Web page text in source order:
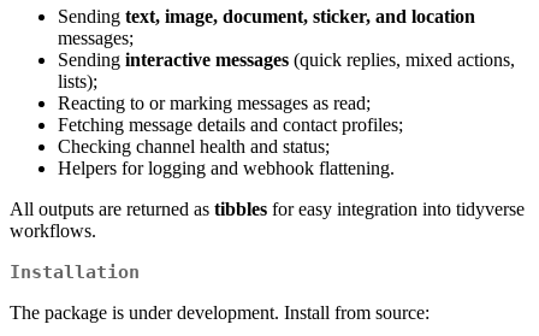
Sending text, image, document, sticker, and location
messages;
Sending interactive messages (quick replies, mixed actions,
lists);
Reacting to or marking messages as read;
Fetching message details and contact profiles;
Checking channel health and status;
Helpers for logging and webhook flattening.
All outputs are returned as tibbles for easy integration into tidyverse
workflows.
Installation
The package is under development. Install from source: